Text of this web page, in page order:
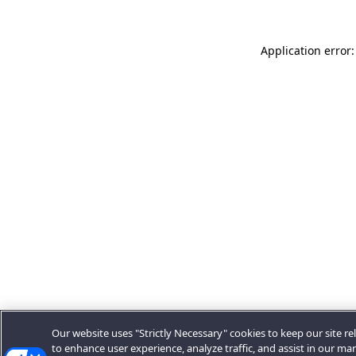
Application
Our website uses "Strictly Necessary" cookies to keep our site
to enhance user experience, analyze traffic, and assist in our